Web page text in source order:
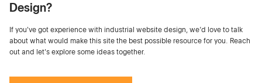
Design?
If you've got experience with industrial website design, we’d love to talk
about what would make this site the best possible resource for you. Reach
out and let's explore some ideas together.